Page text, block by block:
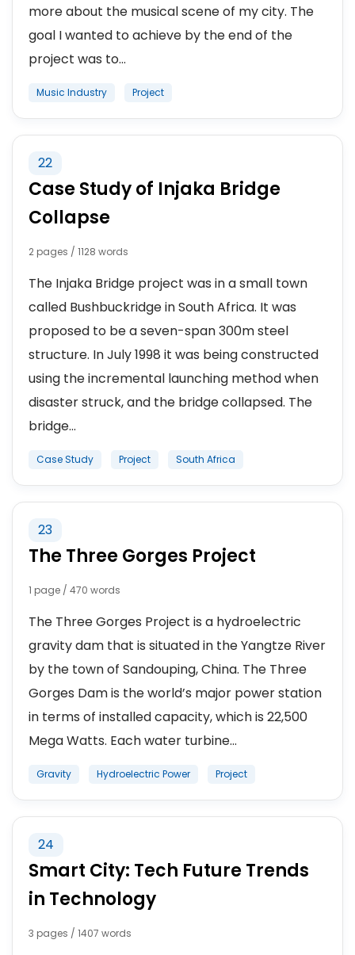
more about the musical scene of my city. The
goal I wanted to achieve by the end of the
project was to...
Music Industry Project
22
Case Study of Injaka Bridge
Collapse
2 pages / 1128 words
The Injaka Bridge project was in a small town
called Bushbuckridge in South Africa. It was
proposed to be a seven-span 300m steel
structure. In July 1998 it was being constructed
using the incremental launching method when
disaster struck, and the bridge collapsed. The
bridge...
Case Study Project South Africa
23
The Three Gorges Project
1 page / 470 words
The Three Gorges Project is a hydroelectric
gravity dam that is situated in the Yangtze River
by the town of Sandouping, China. The Three
Gorges Dam is the world’s major power station
in terms of installed capacity, which is 22,500
Mega Watts. Each water turbine...
Gravity Hydroelectric Power Project
24
Smart City: Tech Future Trends
in Technology
3 pages / 1407 words